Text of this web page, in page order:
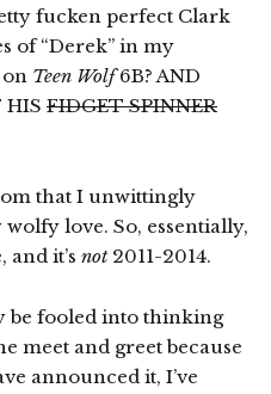
fucken perfect Clark
of “Derek” in my
Teen Wolf6B? AND
HIS FIDGET SPINNER
that I unwittingly
love. So, essentially,
it’s not2011-2014.
be fooled into thinking
meet and greet because
announced it, I’ve